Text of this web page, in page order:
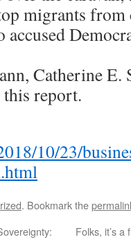
migrants
accused
Catherine E.
report.
10/23/
. Bookmark the
Folks, it’s